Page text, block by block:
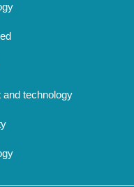
technology